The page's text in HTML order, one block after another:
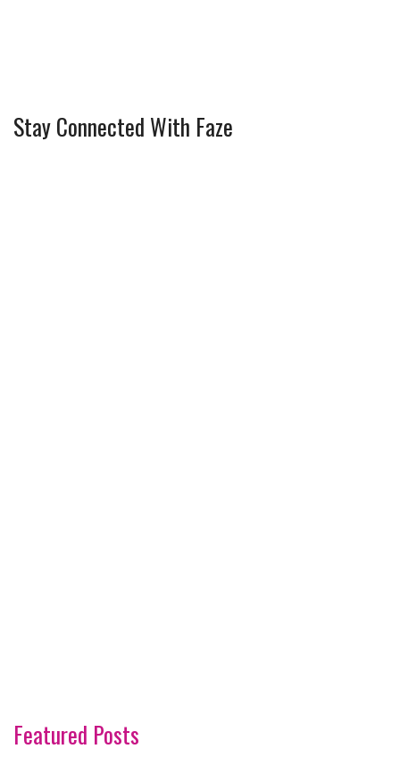
Stay Connected With Faze
Featured Posts